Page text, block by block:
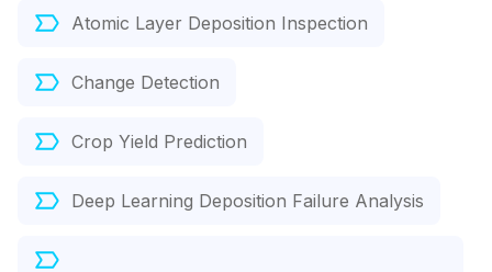
Atomic Layer Deposition Inspection
Change Detection
Crop Yield Prediction
Deep Learning Deposition Failure Analysis